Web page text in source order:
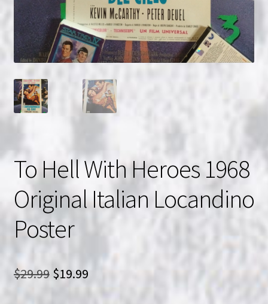
To Hell With Heroes 1968
Original Italian Locandino
Poster
$29.99 Original
$19.99Current